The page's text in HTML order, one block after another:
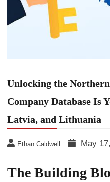
Unlocking the
Company Database Is
Latvia, and Lithuania
Ethan Caldwell May
The Building